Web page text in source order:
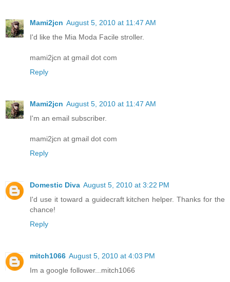
Mami2jcn August 5, 2010 at 11:47 AM
I'd like the Mia Moda Facile stroller.
mami2jcn at gmail dot com
Reply
Mami2jcn August 5, 2010 at 11:47 AM
I'm an email subscriber.
mami2jcn at gmail dot com
Reply
Domestic Diva August 5, 2010 at 3:22 PM
I'd use it toward a guidecraft kitchen helper. Thanks for the
chance!
Reply
mitch1066 August 5, 2010 at 4:03 PM
Im a google follower...mitch1066